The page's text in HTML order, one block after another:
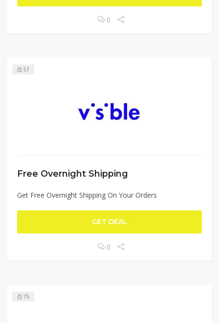
0
57
Free Overnight Shipping
Get Free Overnight Shipping On Your Orders
GET DEAL
0
75